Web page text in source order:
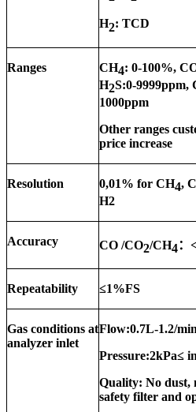
H2: TCD
Ranges CH4: 0-100%,
H2S:0-9999ppm,
1000ppm
Other ranges
price increase
Resolution 0,01% for CH4,
H2
Accuracy CO /CO2/CH4：
Repeatability ≤1%FS
Gas conditions at
analyzer inlet
Flow:0.7L-1.2/min
Pressure:2kPa≤
Quality: No dust,
safety filter and